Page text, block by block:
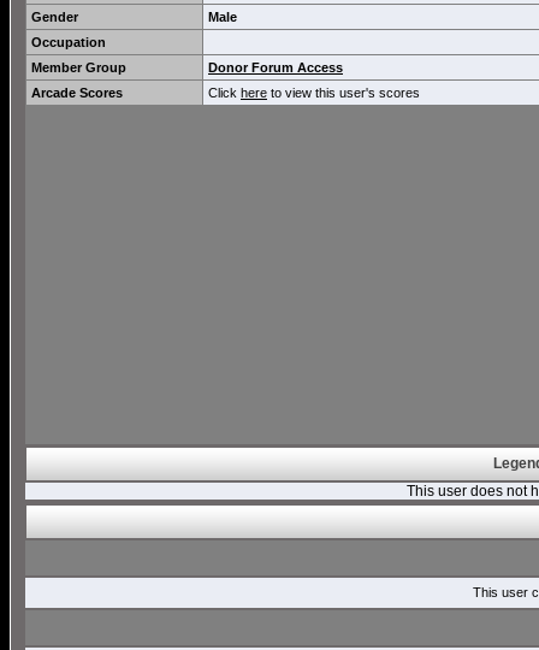
Gender
Male
Occupation
Member Group
Donor Forum Access
Arcade Scores
Click here to view this user's scores
This user does not
This user